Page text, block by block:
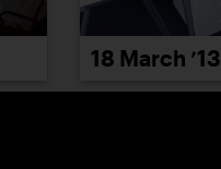
18 March ’13